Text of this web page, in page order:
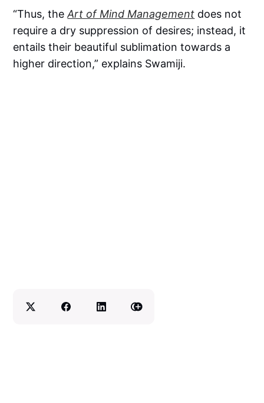
“Thus, theArt of Mind Management does not
require a dry suppression of desires; instead, it
entails their beautiful sublimation towards a
higher direction,” explains Swamiji.